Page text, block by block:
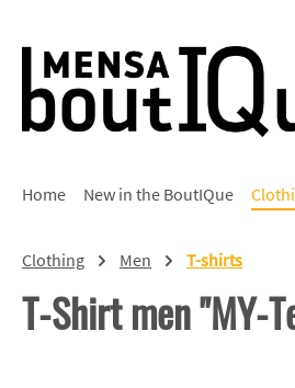
Home New in the BoutIQue
Clothing Men T-shirts
T-Shirt men "MY-